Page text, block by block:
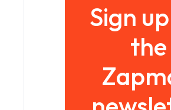
Sign
the